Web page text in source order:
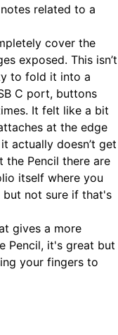
related to a
cover the
exposed. This isn’t
to fold it into a
C port, buttons
It felt like a bit
at the edge
actually doesn’t get
the Pencil there are
itself where you
but not sure if that's
gives a more
Pencil, it's great but
your fingers to